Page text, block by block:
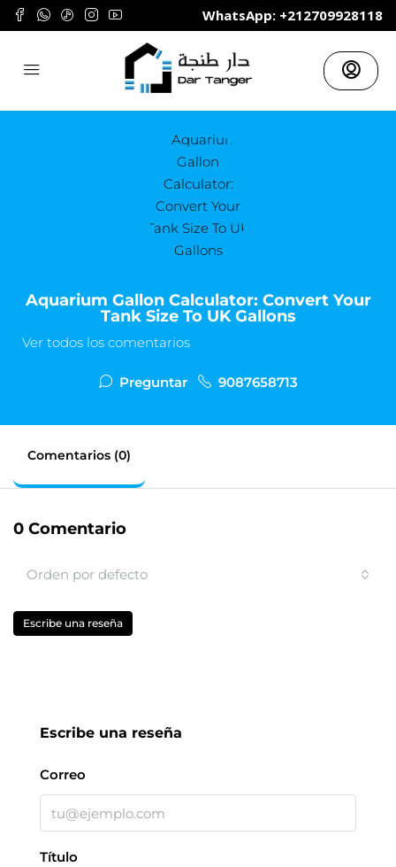
	WhatsApp: +212709928118
Aquarium Gallon Calculator: Convert Your
Tank Size To UK Gallons
Ver todos los comentarios
Preguntar 9087658713
Comentarios (0)
0 Comentario
Orden por defecto
Escribe una reseña
Escribe una reseña
Correo
Título